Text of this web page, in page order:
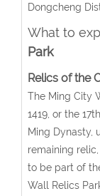
Dongcheng
What to
Park
Relics of the
The Ming City
1419, or the
Ming Dynasty,
remaining
to be part of
Wall Relics